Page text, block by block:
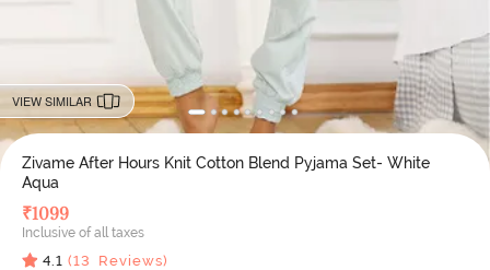
VIEW SIMILAR
Zivame After Hours Knit Cotton Blend Pyjama Set- White
Aqua
₹1099
Inclusive of all taxes
4.1 (13 Reviews)